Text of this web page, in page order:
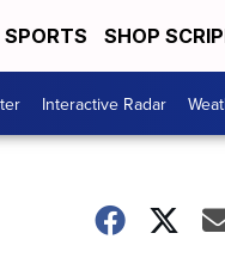
SPORTS SHOP
Interactive Radar